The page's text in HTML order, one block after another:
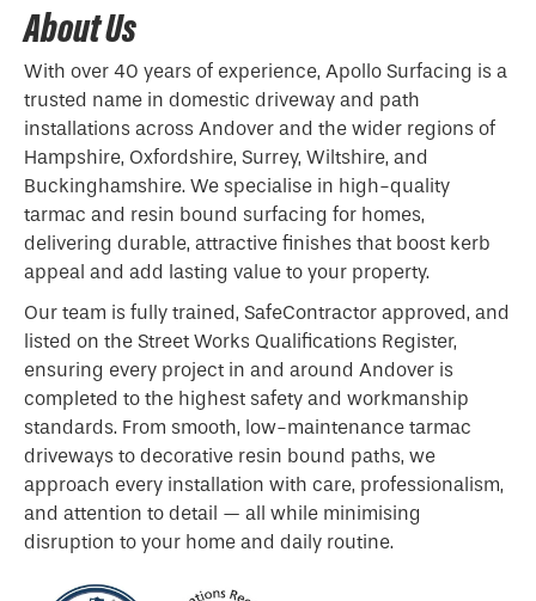
About Us
With over 40 years of experience, Apollo Surfacing is a
trusted name in domestic driveway and path
installations across Andover and the wider regions of
Hampshire, Oxfordshire, Surrey, Wiltshire, and
Buckinghamshire. We specialise in high-quality
tarmac and resin bound surfacing for homes,
delivering durable, attractive finishes that boost kerb
appeal and add lasting value to your property.
Our team is fully trained, SafeContractor approved, and
listed on the Street Works Qualifications Register,
ensuring every project in and around Andover is
completed to the highest safety and workmanship
standards. From smooth, low-maintenance tarmac
driveways to decorative resin bound paths, we
approach every installation with care, professionalism,
and attention to detail — all while minimising
disruption to your home and daily routine.